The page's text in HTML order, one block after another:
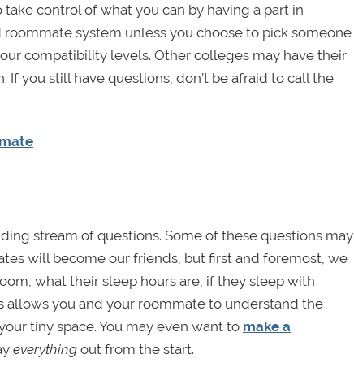
control of what you can by having a part in
system unless you choose to pick someone
compatibility levels. Other colleges may have their
you still have questions, don’t be afraid to call the
stream of questions. Some of these questions may
will become our friends, but first and foremost, we
what their sleep hours are, if they sleep with
allows you and your roommate to understand the
tiny space. You may even want to make a
everything out from the start.